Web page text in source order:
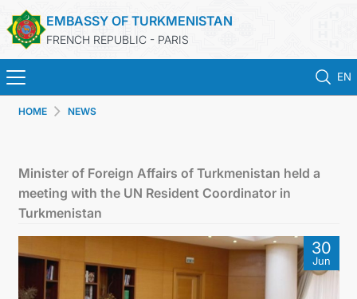
EMBASSY OF TURKMENISTAN
FRENCH REPUBLIC - PARIS
EN
CONSULAR SERVICES
HOME NEWS
Minister of Foreign Affairs of Turkmenistan held a
meeting with the UN Resident Coordinator in
Turkmenistan
30
Jun